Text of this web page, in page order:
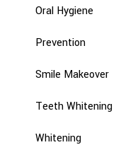
Oral Hygiene
Prevention
Smile Makeover
Teeth Whitening
Whitening